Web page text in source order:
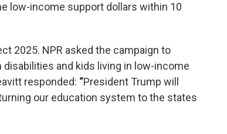
low-income support dollars within 10
2025. NPR asked the campaign to
and kids living in low-income
responded: “President Trump will
our education system to the states